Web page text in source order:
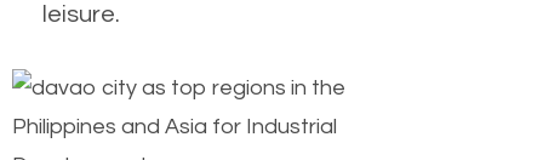
leisure.